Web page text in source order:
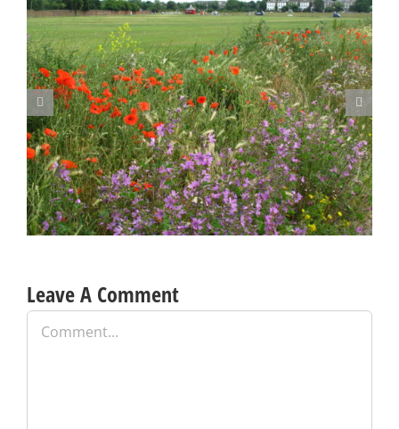
Blackheath Joint Working Party Open Meeting Tuesday 9 June
Leave A Comment
Comment